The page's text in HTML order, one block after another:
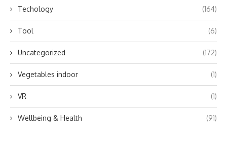
Techology (164)
Tool (6)
Uncategorized (172)
Vegetables indoor (1)
VR (1)
Wellbeing & Health (91)